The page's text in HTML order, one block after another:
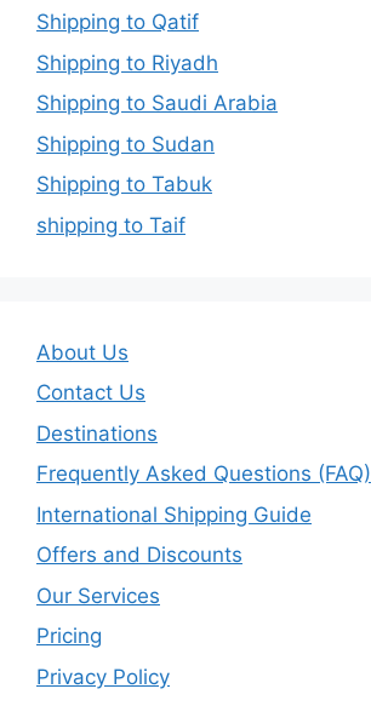
Shipping to Qatif
Shipping to Riyadh
Shipping to Saudi Arabia
Shipping to Sudan
Shipping to Tabuk
shipping to Taif
About Us
Contact Us
Destinations
Frequently Asked Questions (FAQ)
International Shipping Guide
Offers and Discounts
Our Services
Pricing
Privacy Policy